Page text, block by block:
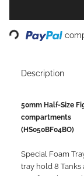
Description
50mm Half-Size
compartments
(HS050BF04BO)
Special Foam
tray hold 8 Tanks